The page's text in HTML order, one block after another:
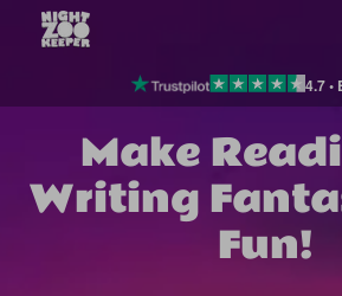
4.7 •
Make
Writing
Fun!